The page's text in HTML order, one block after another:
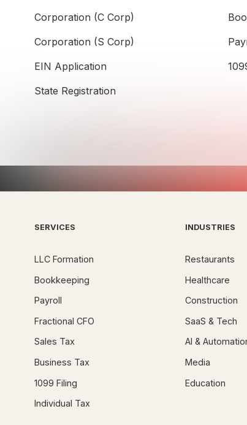
Corporation (C Corp)
Corporation (S Corp)
EIN Application
State Registration
SERVICES
LLC Formation
Bookkeeping
Payroll
Fractional CFO
Sales Tax
Business Tax
1099 Filing
Individual Tax
INDUSTRIES
Restaurants
Healthcare
Construction
SaaS & Tech
AI &
Media
Education